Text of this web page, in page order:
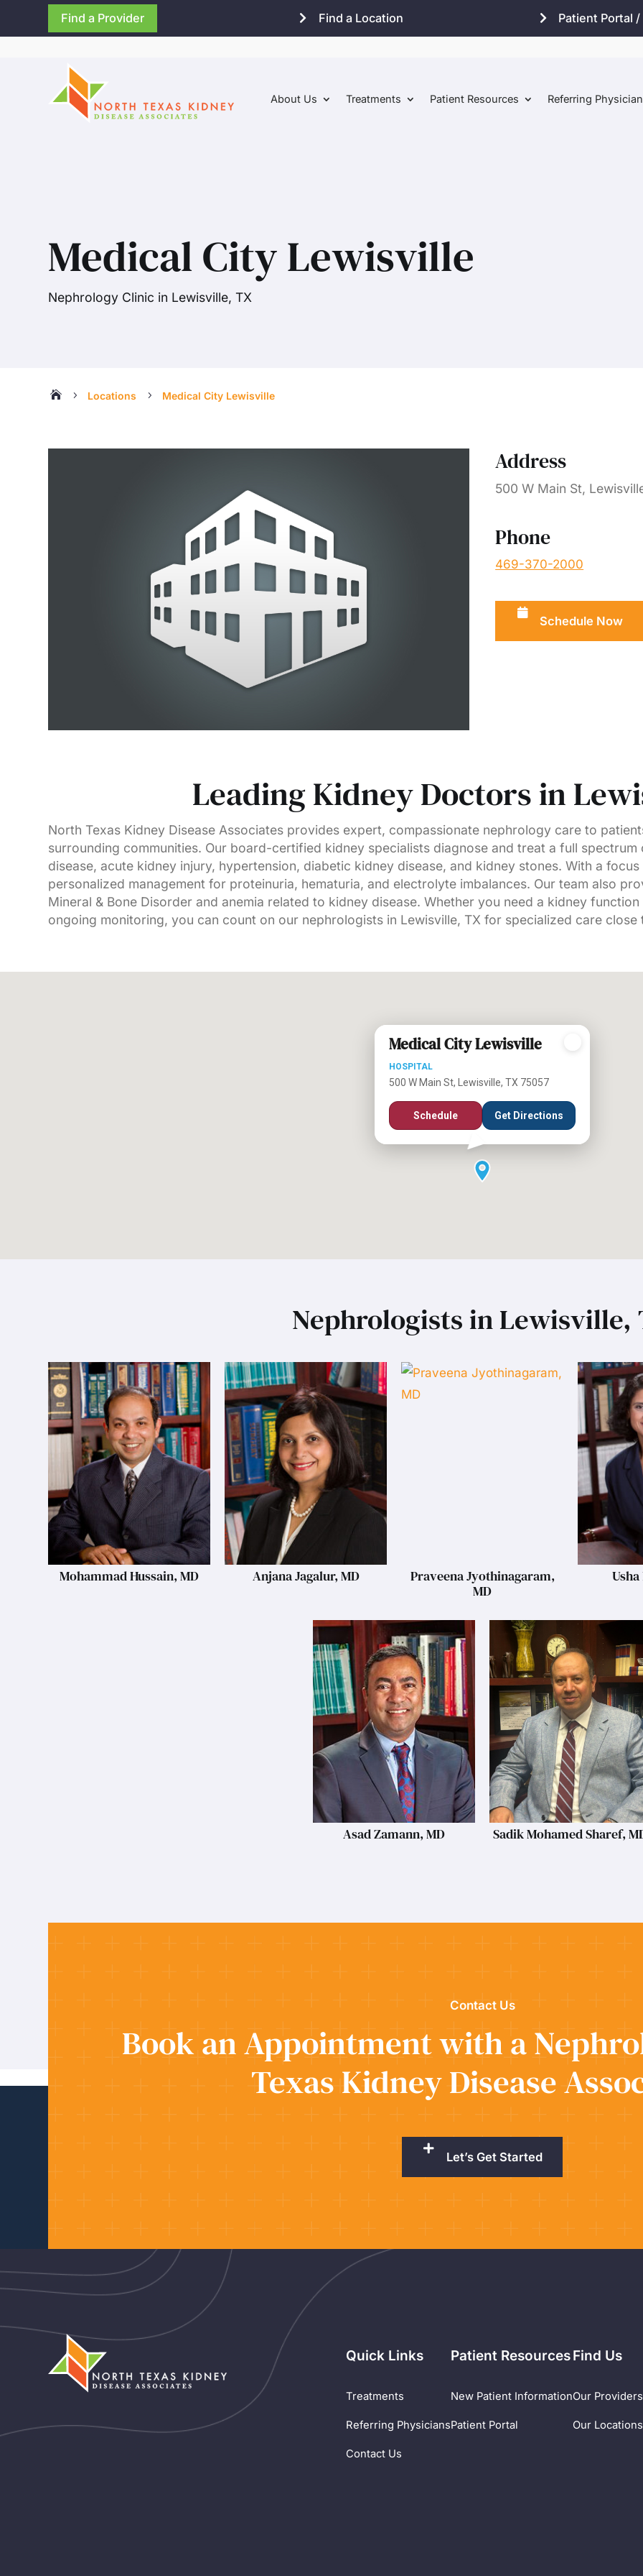
Find a Provider Find a Location Patient Portal /
About Us Treatments Patient Resources Referring
Medical City Lewisville
Nephrology Clinic in Lewisville, TX
 5 Locations 5 Medical City Lewisville
Address
500 W Main St,
Phone
469-370-2000
Schedule Now
Leading Kidney Doctors in
North Texas Kidney Disease Associates provides expert, compassionate nephrology care to
surrounding communities. Our board-certified kidney specialists diagnose and treat a full
disease, acute kidney injury, hypertension, diabetic kidney disease, and kidney stones. With a
personalized management for proteinuria, hematuria, and electrolyte imbalances. Our team also
Mineral & Bone Disorder and anemia related to kidney disease. Whether you need a kidney
ongoing monitoring, you can count on our nephrologists in Lewisville, TX for specialized care close
Medical City Lewisville
HOSPITAL
500 W Main St, Lewisville, TX 75057
Schedule Get Directions
Nephrologists in Lewisville,
Mohammad Hussain, MD Anjana Jagalur, MD
Praveena Jyothinagaram,
MD
Asad Zamann, MD Sadik Mohamed Sharef,
Contact Us
Book an Appointment with a
Texas Kidney Disease
Let’s Get Started
Quick Links
Treatments
Referring Physicians
Contact Us
Patient Resources
New Patient Information
Patient Portal
Find Us
Our Providers
Our Locations